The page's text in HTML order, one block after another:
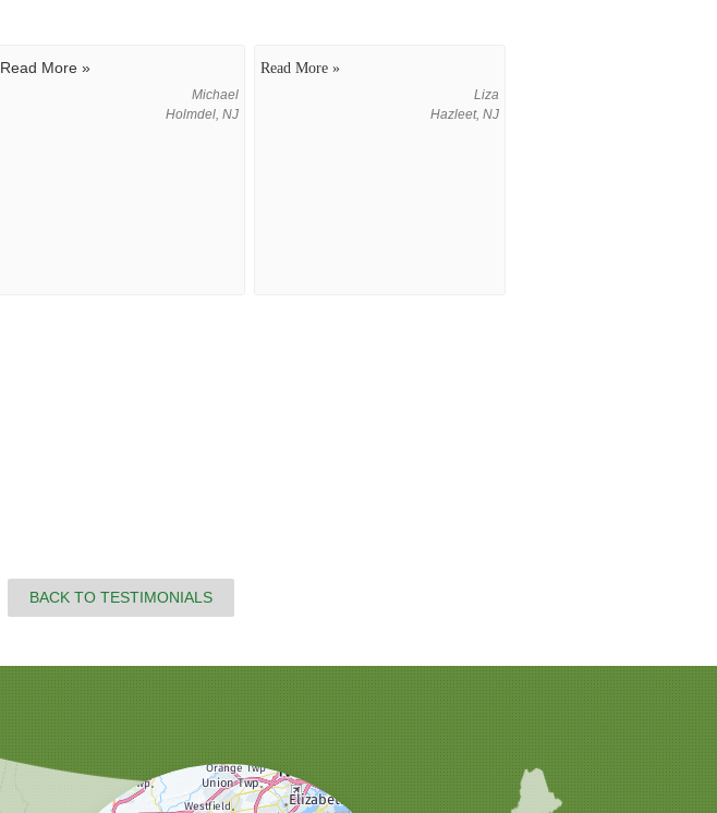
Read More »
Michael
Holmdel, NJ
Read More »
Liza
Hazleet, NJ
BACK TO TESTIMONIALS